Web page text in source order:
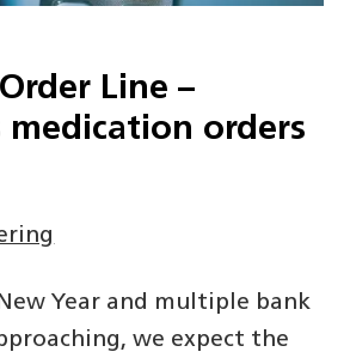
Line –
medication orders
Year and multiple bank
we expect the